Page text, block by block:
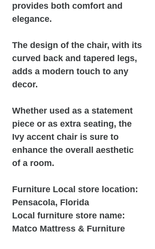
provides both comfort and
elegance.
The design of the chair, with its
curved back and tapered legs,
adds a modern touch to any
decor.
Whether used as a statement
piece or as extra seating, the
Ivy accent chair is sure to
enhance the overall aesthetic
of a room.
Furniture Local store location:
Pensacola, Florida
Local furniture store name:
Matco Mattress & Furniture